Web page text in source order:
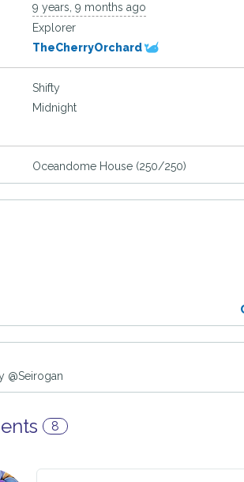
9 years, 9 months ago
Explorer
TheCherryOrchard
Shifty
Midnight
Oceandome House (250/250)
@Seirogan
8